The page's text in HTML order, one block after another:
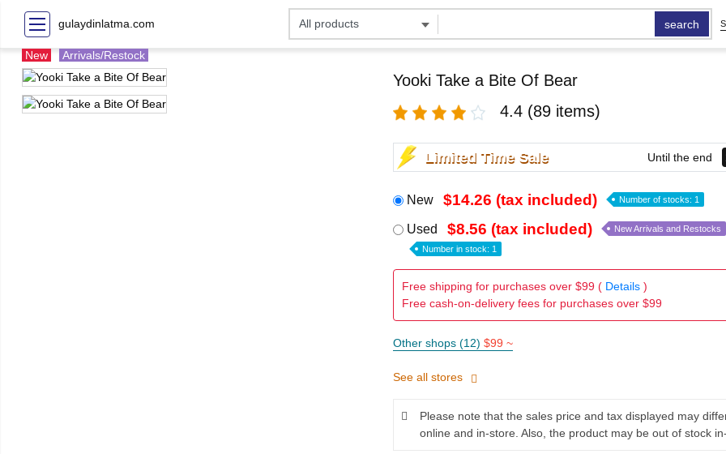
gulaydinlatma.com search
New Arrivals/Restock
Yooki Take a Bite Of Bear
4.4 (89 items)
Limited Time Sale Until the end
New $14.26 (tax included) Number of stocks: 1
Used $8.56 (tax included) New Arrivals and Restocks
Number in stock: 1
Free shipping for purchases over $99 ( Details)
Free cash-on-delivery fees for purchases over $99
Other shops (12) $99 ~
See all stores
Please note that the sales price and tax displayed may
online and in-store. Also, the product may be out of stock